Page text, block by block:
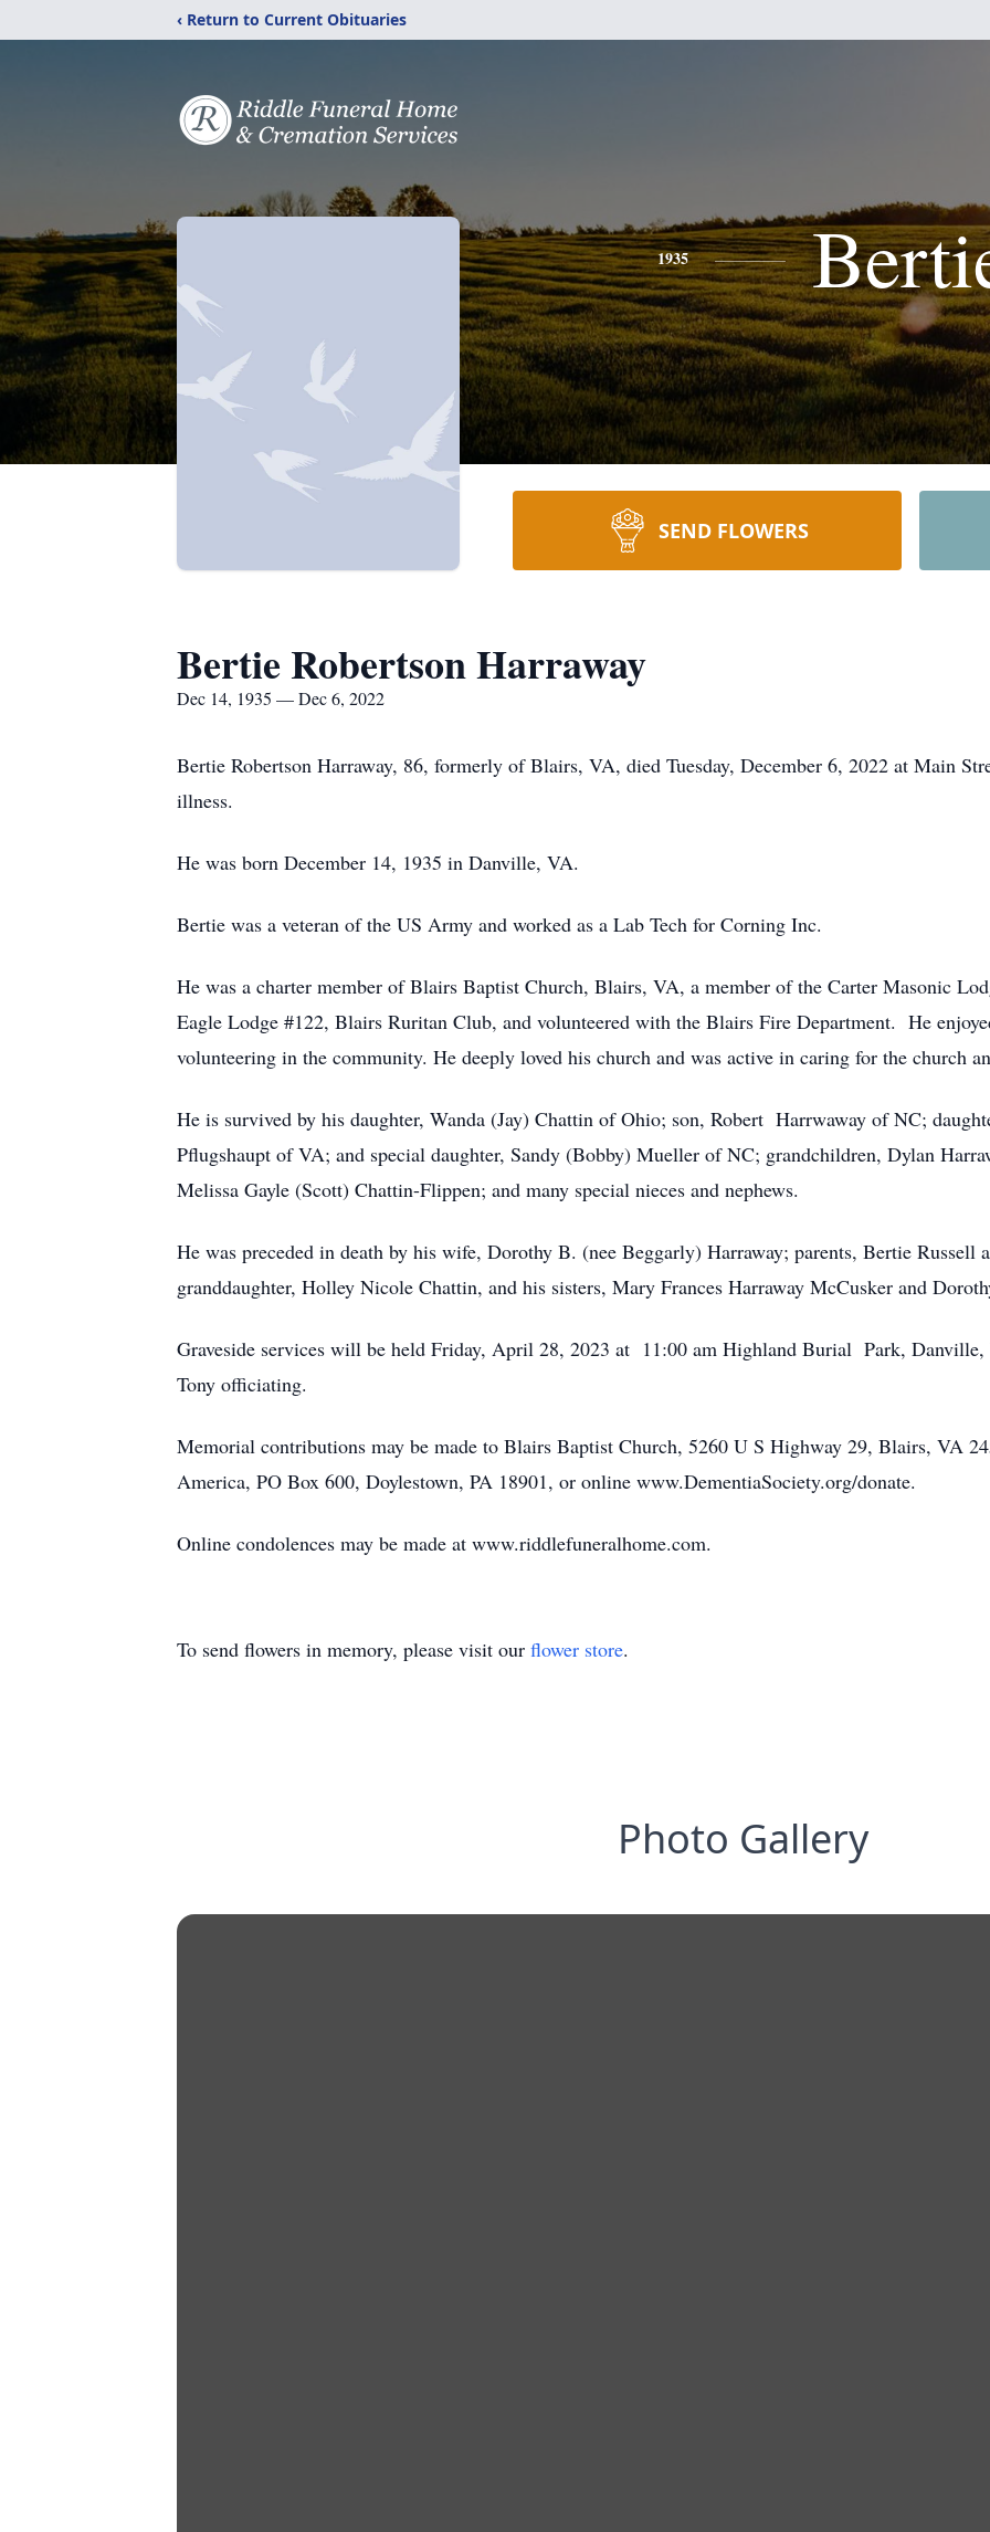
‹ Return to Current Obituaries
1935
SEND FLOWERS
Bertie Robertson Harraway
Dec 14, 1935 — Dec 6, 2022
Bertie Robertson Harraway, 86, formerly of Blairs, VA, died Tuesday, December 6, 2022 at Main
illness.
He was born December 14, 1935 in Danville, VA.
Bertie was a veteran of the US Army and worked as a Lab Tech for Corning Inc.
He was a charter member of Blairs Baptist Church, Blairs, VA, a member of the Carter Masonic
Eagle Lodge #122, Blairs Ruritan Club, and volunteered with the Blairs Fire Department. He
volunteering in the community. He deeply loved his church and was active in caring for the church
He is survived by his daughter, Wanda (Jay) Chattin of Ohio; son, Robert Harrwaway of NC;
Pflugshaupt of VA; and special daughter, Sandy (Bobby) Mueller of NC; grandchildren, Dylan
Melissa Gayle (Scott) Chattin-Flippen; and many special nieces and nephews.
He was preceded in death by his wife, Dorothy B. (nee Beggarly) Harraway; parents, Bertie Russell
granddaughter, Holley Nicole Chattin, and his sisters, Mary Frances Harraway McCusker and
Graveside services will be held Friday, April 28, 2023 at 11:00 am Highland Burial Park, Danville,
Tony officiating.
Memorial contributions may be made to Blairs Baptist Church, 5260 U S Highway 29, Blairs, VA
America, PO Box 600, Doylestown, PA 18901, or online www.DementiaSociety.org/donate.
Online condolences may be made at www.riddlefuneralhome.com.
To send flowers in memory, please visit our flower store.
Photo Gallery